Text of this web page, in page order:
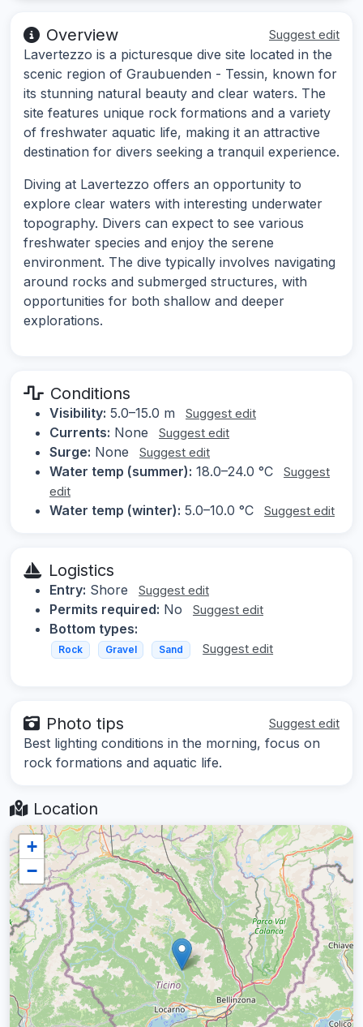
Overview Suggest edit
Lavertezzo is a picturesque dive site located in the
scenic region of Graubuenden - Tessin, known for
its stunning natural beauty and clear waters. The
site features unique rock formations and a variety
of freshwater aquatic life, making it an attractive
destination for divers seeking a tranquil experience.
Diving at Lavertezzo offers an opportunity to
explore clear waters with interesting underwater
topography. Divers can expect to see various
freshwater species and enjoy the serene
environment. The dive typically involves navigating
around rocks and submerged structures, with
opportunities for both shallow and deeper
explorations.
Conditions
Visibility: 5.0–15.0 m Suggest edit
Currents: None Suggest edit
Surge: None Suggest edit
Water temp (summer): 18.0–24.0 °C
Suggest
edit
Water temp (winter): 5.0–10.0 °C Suggest edit
Logistics
Entry: Shore Suggest edit
Permits required: No Suggest edit
Bottom types:
Rock Gravel Sand Suggest edit
Photo tips Suggest edit
Best lighting conditions in the morning, focus on
rock formations and aquatic life.
Location
+
−